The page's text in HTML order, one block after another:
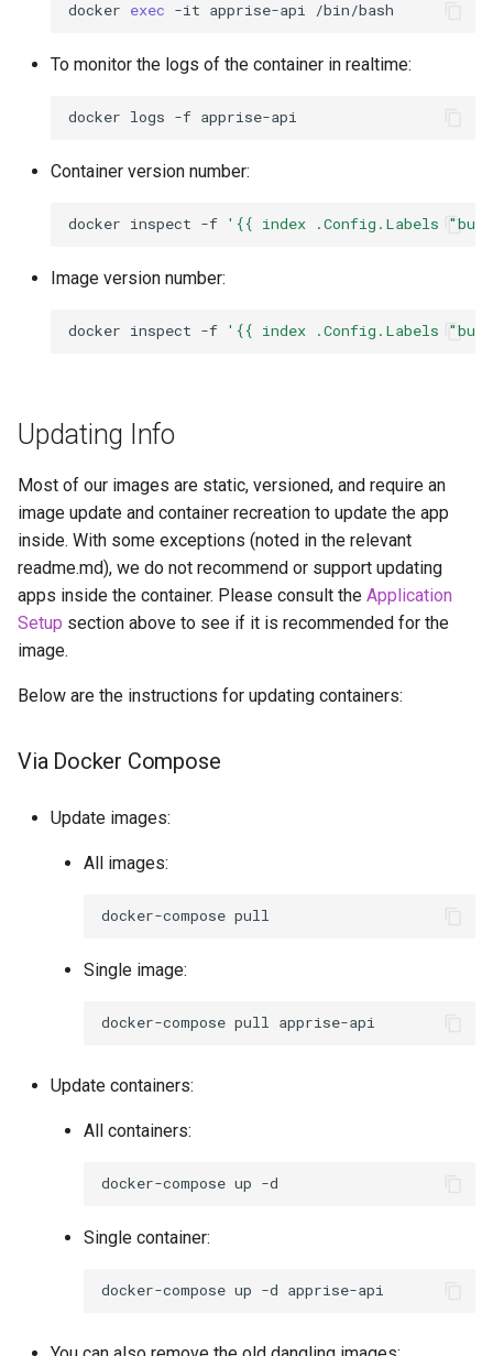
docker exec -it apprise-api
To monitor the logs of the container in realtime:
docker logs -f
Container version number:
docker inspect -f '{{ index .Config.Labels
Image version number:
docker inspect -f '{{ index .Config.Labels
Updating Info
Most of our images are static, versioned, and require an
image update and container recreation to update the app
inside. With some exceptions (noted in the relevant
readme.md), we do not recommend or support updating
apps inside the container. Please consult the Application
Setup section above to see if it is recommended for the
image.
Below are the instructions for updating containers:
Via Docker Compose
Update images:
All images:
docker-compose
Single image:
docker-compose pull
Update containers:
All containers:
docker-compose up
Single container:
docker-compose up -d